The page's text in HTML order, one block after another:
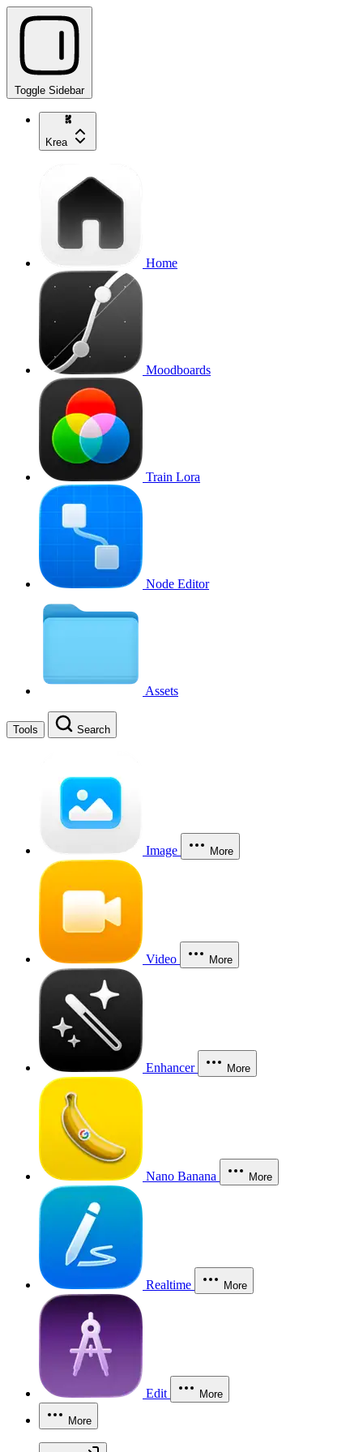
Toggle Sidebar
Krea
Home
Moodboards
Train Lora
Node Editor
Assets
Tools Search
Image More
Video More
Enhancer More
Nano Banana More
Realtime More
Edit More
More